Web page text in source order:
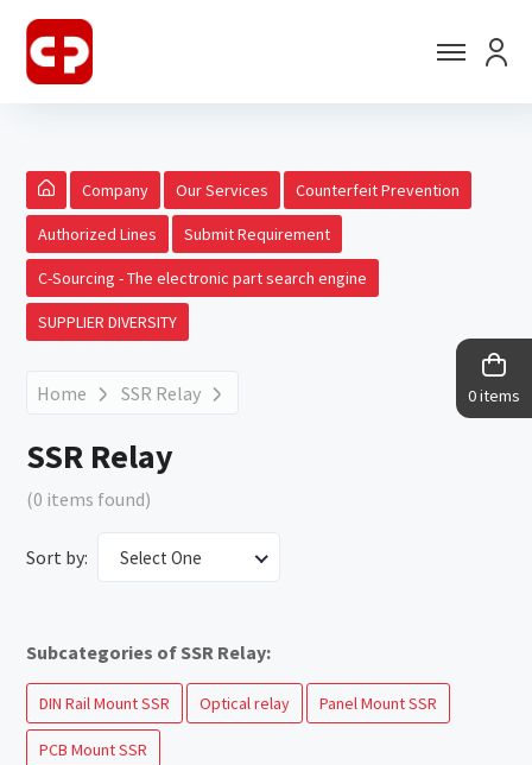
0 items
Company Our Services Counterfeit Prevention
Authorized Lines Submit Requirement
C-Sourcing - The electronic part search engine
SUPPLIER DIVERSITY
Home SSR Relay
SSR Relay
(0 items found)
Sort by: Select One
Subcategories of SSR Relay:
DIN Rail Mount SSR Optical relay Panel Mount SSR
PCB Mount SSR